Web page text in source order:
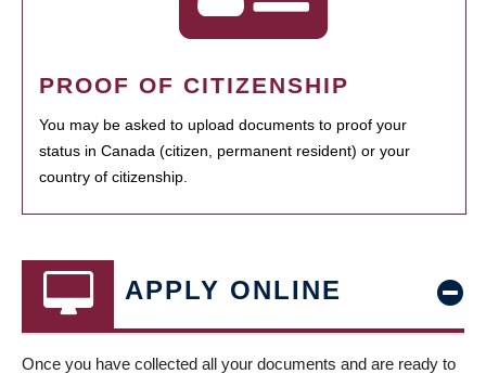
PROOF OF CITIZENSHIP
You may be asked to upload documents to proof your
status in Canada (citizen, permanent resident) or your
country of citizenship.
APPLY ONLINE
Once you have collected all your documents and are ready to